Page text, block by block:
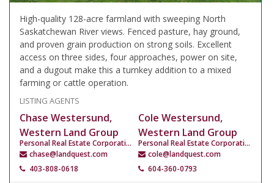
High-quality 128-acre farmland with sweeping North
Saskatchewan River views. Fenced pasture, hay ground,
and proven grain production on strong soils. Excellent
access on three sides, four approaches, power on site,
and a dugout make this a turnkey addition to a mixed
farming or cattle operation.
LISTING AGENTS
Chase Westersund,
Western Land Group
Personal Real Estate Corporation
chase@landquest.com
403-808-0618
Cole Westersund,
Western Land Group
Personal Real Estate Corporation
cole@landquest.com
604-360-0793